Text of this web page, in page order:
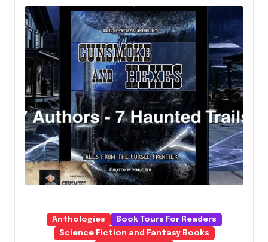
Anthologies
Book Tours For Readers
Science Fiction and Fantasy Books